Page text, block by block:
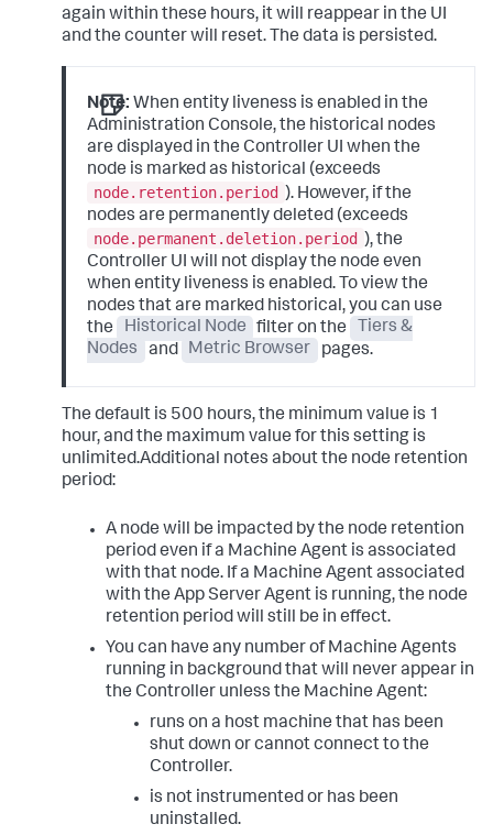
again within these hours, it will reappear in the UI
and the counter will reset. The data is persisted.
Note: When entity liveness is enabled in the
Administration Console, the historical nodes
are displayed in the Controller UI when the
node is marked as historical (exceeds
node.retention.period ). However, if the
nodes are permanently deleted (exceeds
node.permanent.deletion.period ), the
Controller UI will not display the node even
when entity liveness is enabled. To view the
nodes that are marked historical, you can use
the
Historical Node filter on the
Tiers &
Nodes
and Metric Browser pages.
The default is 500 hours, the minimum value is 1
hour, and the maximum value for this setting is
unlimited.Additional notes about the node retention
period:
A node will be impacted by the node retention
period even if a Machine Agent is associated
with that node. If a Machine Agent associated
with the App Server Agent is running, the node
retention period will still be in effect.
You can have any number of Machine Agents
running in background that will never appear in
the Controller unless the Machine Agent:
runs on a host machine that has been
shut down or cannot connect to the
Controller.
is not instrumented or has been
uninstalled.